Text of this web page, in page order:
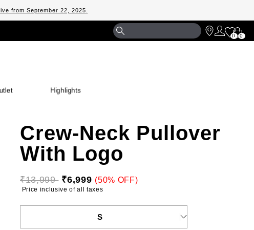
from September 22, 2025.
0
Bag
0
Highlights
Crew-Neck Pullover
With Logo
₹13,999 ₹6,999 (50% OFF)
Price inclusive of all taxes
S